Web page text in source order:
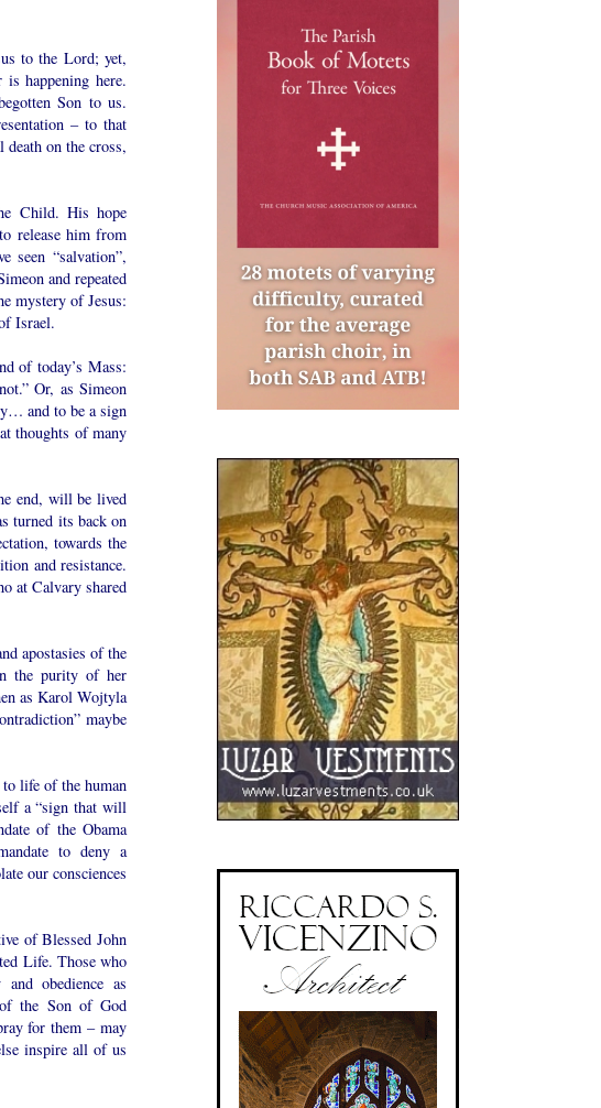
to the Lord; yet,
happening here.
Son to us.
– to that
on the cross,
Child. His hope
release him from
seen “salvation”,
and repeated
mystery of Jesus:
Israel.
of today’s Mass:
Or, as Simeon
and to be a sign
thoughts of many
end, will be lived
turned its back on
towards the
and resistance.
at Calvary shared
apostasies of the
the purity of her
as Karol Wojtyla
maybe
life of the human
a “sign that will
of the Obama
to deny a
our consciences
of Blessed John
Life. Those who
obedience as
the Son of God
for them – may
inspire all of us